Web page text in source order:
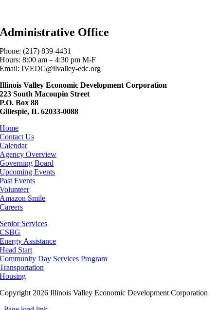
Administrative Office
Phone: (217) 839-4431
Hours: 8:00 am – 4:30 pm M-F
Email: IVEDC@ilvalley-edc.org
Illinois Valley Economic Development Corporation
223 South Macoupin Street
P.O. Box 88
Gillespie, IL 62033-0088
Home
Contact Us
Calendar
Agency Overview
Governing Board
Upcoming Events
Past Events
Volunteer
Amazon Smile
Careers
Senior Services
CSBG
Energy Assistance
Head Start
Community Day Services Program
Transportation
Housing
Copyright 2026 Illinois Valley Economic Development Corporation